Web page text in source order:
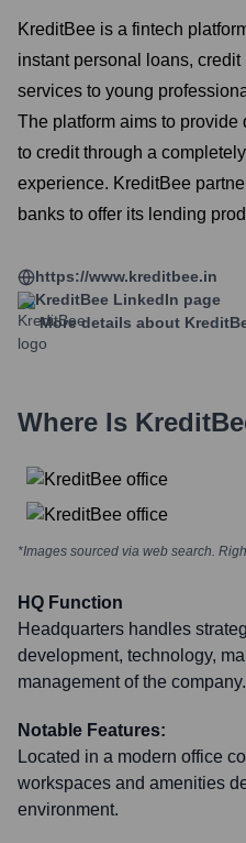
KreditBee is a fintech
instant personal loans, credit
services to young
The platform aims to
to credit through a
experience. KreditBee
banks to offer its lending
https://www.kreditbee.in
KreditBee LinkedIn page
More details about
Where Is
*Images sourced via web search.
HQ Function
Headquarters handles
development, technology,
management of the company.
Notable Features:
Located in a modern office
workspaces and amenities
environment.